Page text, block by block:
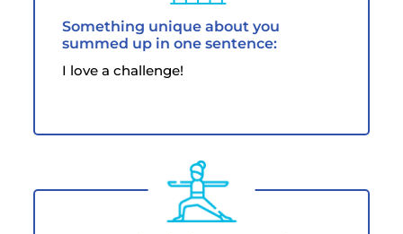
Something unique about you
summed up in one sentence:
I love a challenge!